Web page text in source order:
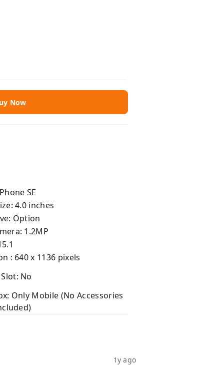
Now
SE
4.0 inches
Option
1.2MP
: 640 x 1136 pixels
No
Only Mobile (No Accessories
1y ago